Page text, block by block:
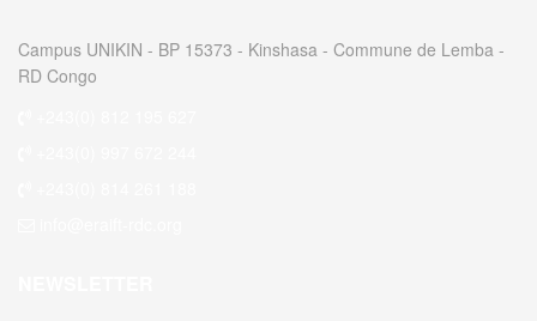
Campus UNIKIN - BP 15373 - Kinshasa - Commune de Lemba -
RD Congo